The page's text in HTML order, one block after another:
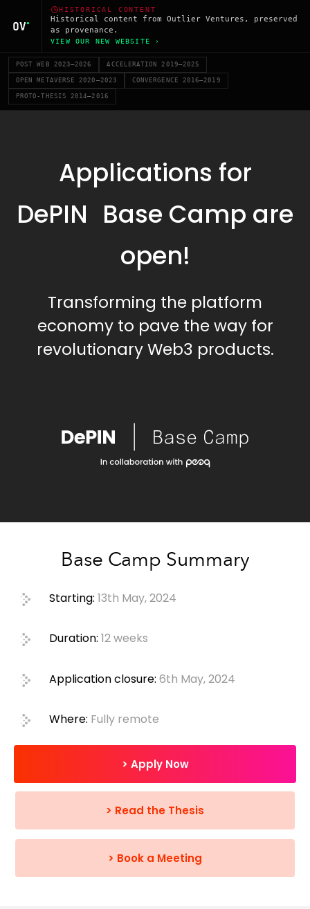
HISTORICAL CONTENT
Historical content from Outlier Ventures, preserved
as provenance.
VIEW OUR NEW WEBSITE ›
POST WEB 2023–2026 ACCELERATION 2019–2025
OPEN METAVERSE 2020–2023 CONVERGENCE 2016–2019
PROTO-THESIS 2014–2016
Applications for
DePIN Base Camp are
open!
Transforming the platform
economy to pave the way for
revolutionary Web3 products.
Base Camp Summary
Starting: 13th May, 2024
Duration: 12 weeks
Application closure: 6th May, 2024
Where: Fully remote
> Apply Now
> Read the Thesis
> Book a Meeting